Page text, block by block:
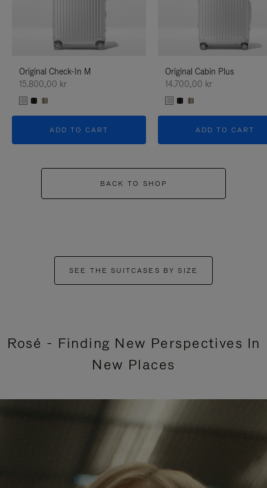
Original Check-In M
15.800,00 kr
ADD TO CART
Original Cabin Plus
14.700,00 kr
ADD TO CART
BACK TO SHOP
SEE THE SUITCASES BY SIZE
Rosé - Finding New Perspectives In
New Places